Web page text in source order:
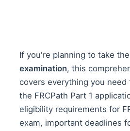
If you're planning to take the
examination, this
covers everything you need
the FRCPath Part 1
eligibility requirements for
exam, important deadlines